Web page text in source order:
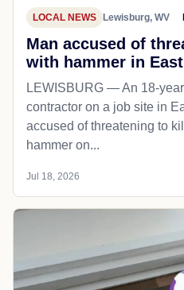
LOCAL NEWS Lewisburg, WV
Man accused of
with hammer in
LEWISBURG — An 18-
contractor on a job site in
accused of threatening to
hammer on...
Jul 18, 2026